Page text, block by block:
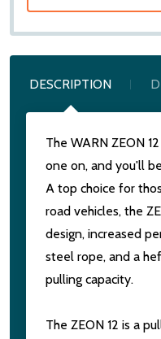
DESCRIPTION
The WARN ZEON
one on, and you'll
A top choice for
road vehicles, the
design, increased
steel rope, and a
pulling capacity.
The ZEON 12 is a